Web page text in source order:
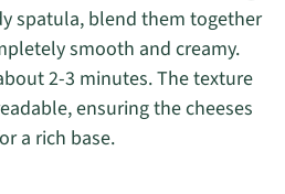
spatula, blend them together
smooth and creamy.
2-3 minutes. The texture
ensuring the cheeses
a rich base.